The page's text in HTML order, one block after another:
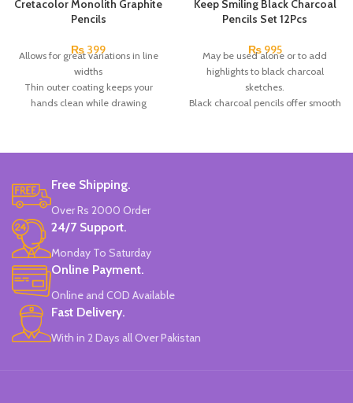
Cretacolor Monolith Graphite
Pencils
₨ 399
Allows for great variations in line
widths
Thin outer coating keeps your
hands clean while drawing
Brand: Cretacolor.
Keep Smiling Black Charcoal
Pencils Set 12Pcs
₨995
May be used alone or to add
highlights to black charcoal
sketches.
Black charcoal pencils offer smooth
Black paper visual diaries, charcoal
Free Shipping.
Over Rs 2000 Order
24/7 Support.
Monday To Saturday
Online Payment.
Online and COD Available
Fast Delivery.
With in 2 Days all Over Pakistan